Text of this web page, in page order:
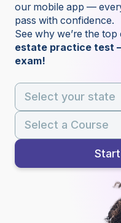
our mobile app —
pass with confidence.
See why we’re the top
estate practice test
exam!
Select your state
Select a Course